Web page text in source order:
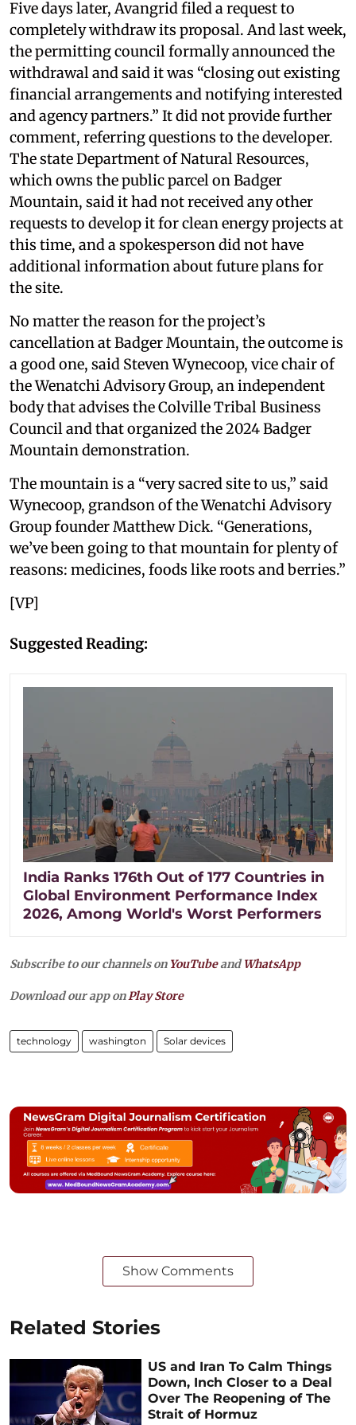
Five days later, Avangrid filed a request to
completely withdraw its proposal. And last week,
the permitting council formally announced the
withdrawal and said it was “closing out existing
financial arrangements and notifying interested
and agency partners.” It did not provide further
comment, referring questions to the developer.
The state Department of Natural Resources,
which owns the public parcel on Badger
Mountain, said it had not received any other
requests to develop it for clean energy projects at
this time, and a spokesperson did not have
additional information about future plans for
the site.
No matter the reason for the project’s
cancellation at Badger Mountain, the outcome is
a good one, said Steven Wynecoop, vice chair of
the Wenatchi Advisory Group, an independent
body that advises the Colville Tribal Business
Council and that organized the 2024 Badger
Mountain demonstration.
The mountain is a “very sacred site to us,” said
Wynecoop, grandson of the Wenatchi Advisory
Group founder Matthew Dick. “Generations,
we’ve been going to that mountain for plenty of
reasons: medicines, foods like roots and berries.”
[VP]
Suggested Reading:
India Ranks 176th Out of 177 Countries in
Global Environment Performance Index
2026, Among World's Worst Performers
Subscribe to our channels on YouTubeandWhatsApp
Download our app onPlay Store
technology washington Solar devices
Show Comments
Related Stories
US and Iran To Calm Things
Down, Inch Closer to a Deal
Over The Reopening of The
Strait of Hormuz